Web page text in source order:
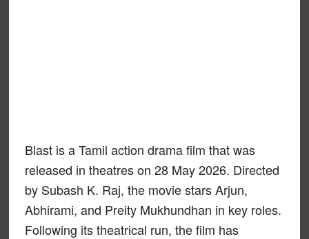
Blast is a Tamil action drama film that was
released in theatres on 28 May 2026. Directed
by Subash K. Raj, the movie stars Arjun,
Abhirami, and Preity Mukhundhan in key roles.
Following its theatrical run, the film has